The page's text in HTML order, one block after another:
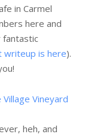
in Carmel
here and
fantastic
writeup is here).
Vineyard
heh, and